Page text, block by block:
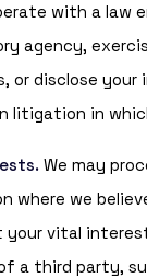
with a law
agency,
or disclose your
litigation in
We may
where we
vital
a third party,